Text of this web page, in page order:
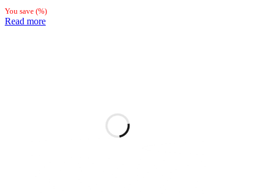
You save (%)
Read more